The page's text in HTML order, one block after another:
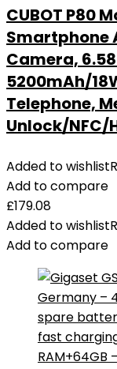
CUBOT P80
Smartphone
Camera,
5200mAh/
Telephone,
Unlock/NFC/
Added to wishlist
Add to compare
£179.08
Added to wishlist
Add to compare